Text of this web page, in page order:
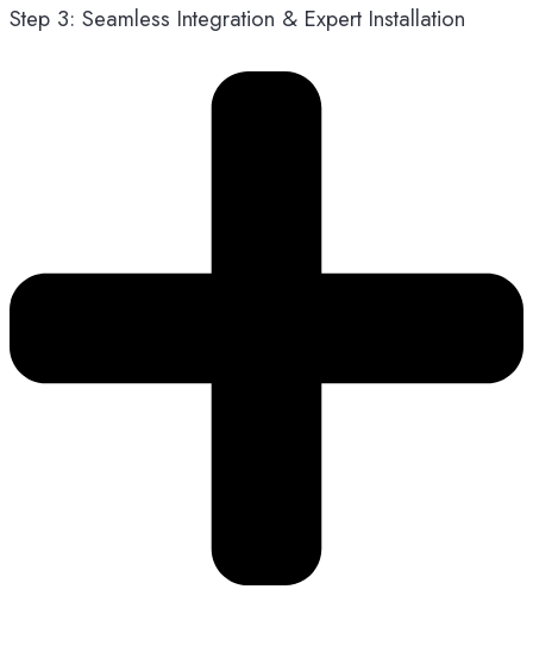
Step 3: Seamless Integration & Expert Installation